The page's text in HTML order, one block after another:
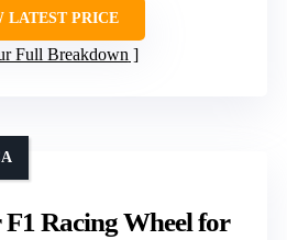
LATEST PRICE
Full Breakdown
Racing Wheel for